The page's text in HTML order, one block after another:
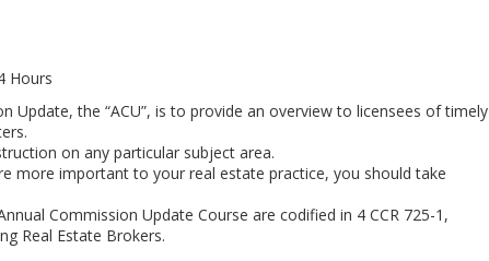
Hours
Update, the “ACU”, is to provide an overview to licensees of timely
on any particular subject area.
more important to your real estate practice, you should take
Commission Update Course are codified in 4 CCR 725-1,
Real Estate Brokers.